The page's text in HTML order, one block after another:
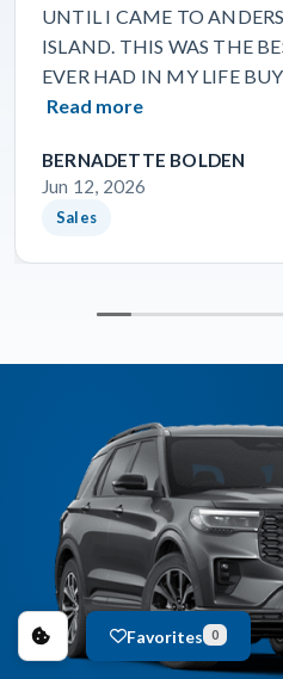
Favorites 0
UNTIL I CAME TO
ISLAND. THIS WAS THE
EVER HAD IN MY LIFE
Read more
BERNADETTE BOLDEN
Jun 12, 2026
Sales